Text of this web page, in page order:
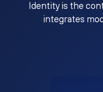
Identity is the
integrates